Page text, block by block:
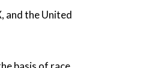
and the United